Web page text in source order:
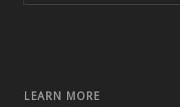
LEARN MORE